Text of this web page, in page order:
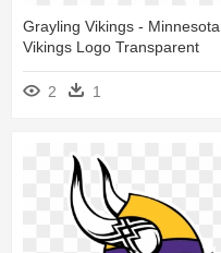
Grayling Vikings - Minnesota
Vikings Logo Transparent
2 1